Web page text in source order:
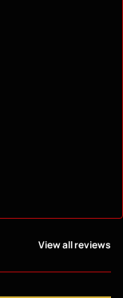
View all reviews